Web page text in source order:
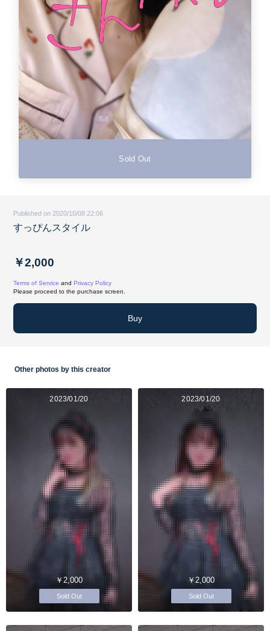
Sold Out
Published on 2020/10/08 22:06
すっぴんスタイル
￥2,000
Terms of Service and Privacy Policy
Please proceed to the purchase screen.
Buy
Other photos by this creator
2023/01/20
￥2,000
Sold Out
2023/01/20
￥2,000
Sold Out